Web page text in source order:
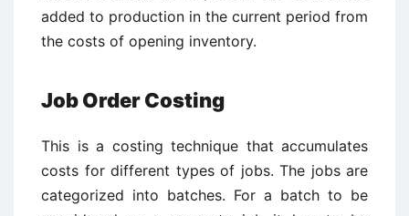
added to production in the current period from
the costs of opening inventory.
Job Order Costing
This is a costing technique that accumulates
costs for different types of jobs. The jobs are
categorized into batches. For a batch to be